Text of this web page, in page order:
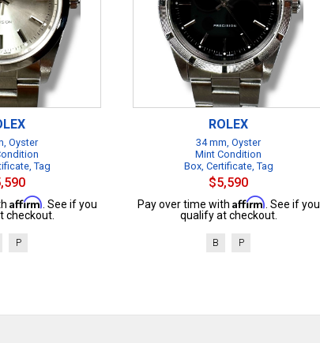
Oyster
Tag
Affirm . See if you
checkout.
P
ROLEX
34 mm, Oyster
Mint Condition
Box, Certificate, Tag
$5,590
Pay over time with Affirm . See if you
qualify at checkout.
B P